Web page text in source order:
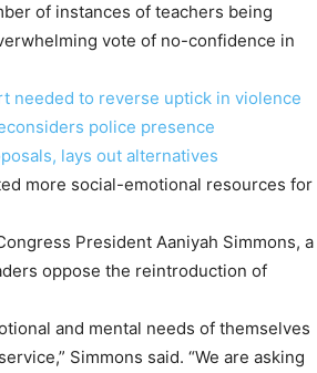
of instances of teachers being
vote of no-confidence in
needed to reverse uptick in violence
police presence
lays out alternatives
more social-emotional resources for
President Aaniyah Simmons, a
oppose the reintroduction of
and mental needs of themselves
Simmons said. “We are asking